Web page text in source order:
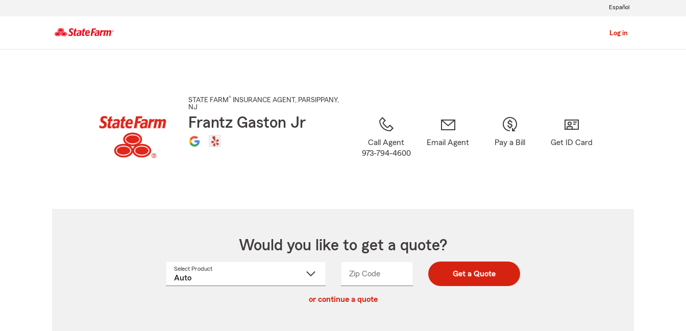
Log in
Español
STATE FARM® INSURANCE AGENT , PARSIPPANY,
NJ
Frantz Gaston Jr
Call Agent
973-794-4600
Email Agent Pay a Bill Get ID Card
Would you like to get a quote?
Select Product
Zip CodeEnter
Enter
_____ Get a Quote
or continue a quote